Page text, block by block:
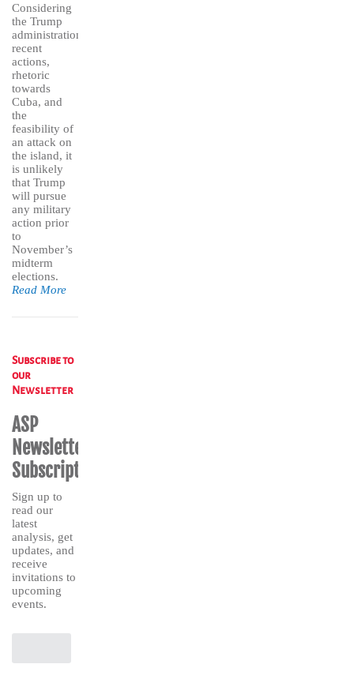
Considering
the Trump
administration’s
recent
actions,
rhetoric
towards
Cuba, and
the
feasibility of
an attack on
the island, it
is unlikely
that Trump
will pursue
any military
action prior
to
November’s
midterm
elections.
Read More
Subscribe to
our
Newsletter
ASP
Newsletter
Subscription
Sign up to
read our
latest
analysis, get
updates, and
receive
invitations to
upcoming
events.